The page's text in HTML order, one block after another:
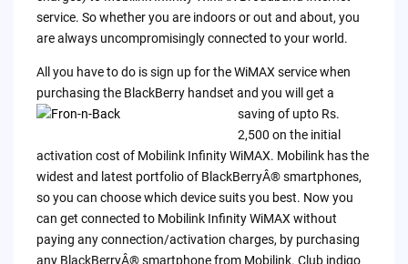
service. So whether you are indoors or out and about, you
are always uncompromisingly connected to your world.
All you have to do is sign up for the WiMAX service when
purchasing the BlackBerry handset and you will get a
saving of uptoRs.
2,500 on the initial
activation cost of Mobilink Infinity WiMAX. Mobilink has the
widest and latest portfolio of BlackBerryÂ® smartphones,
so you can choose which device suits you best. Now you
can get connected to Mobilink Infinity WiMAX without
paying any connection/activation charges, by purchasing
any BlackBerryÂ® smartphone from Mobilink. Club indigo